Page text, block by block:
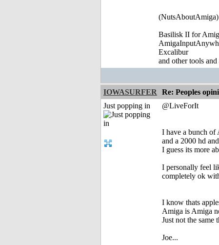
(NutsAboutAmiga)
Basilisk II for
Excalibur
and other tools and
IOWASURFER Re: Peoples
Just popping in
@LiveForIt
I have a bunch of
and a 2000 hd
I guess its more
I personally feel
completely ok
I know thats
Amiga is Amiga
Just not the same
Joe...